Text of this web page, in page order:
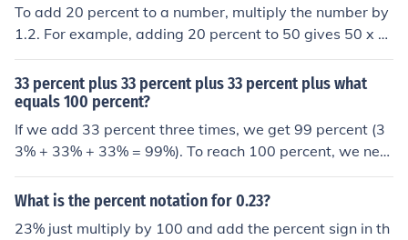
To add 20 percent to a number, multiply the number by
1.2. For example, adding 20 percent to 50 gives 50 x 1.
2 = 60.
33 percent plus 33 percent plus 33 percent plus what
equals 100 percent?
If we add 33 percent three times, we get 99 percent (3
3% + 33% + 33% = 99%). To reach 100 percent, we nee
d to add the remaining 1 percent. Mathematically, this
would be expressed as 33% + 33% + 33% + 1% = 10
What is the percent notation for 0.23?
23% just multiply by 100 and add the percent sign in th